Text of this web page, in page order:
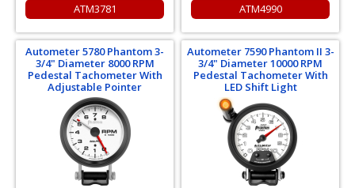
ATM3781 ATM4990
Autometer 5780 Phantom 3-
3/4" Diameter 8000 RPM
Pedestal Tachometer With
Adjustable Pointer
Autometer 7590 Phantom II 3-
3/4" Diameter 10000 RPM
Pedestal Tachometer With
LED Shift Light